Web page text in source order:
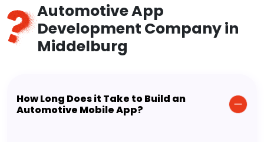
Automotive App
Development Company in
Middelburg
How Long Does it Take to Build an
Automotive Mobile App?